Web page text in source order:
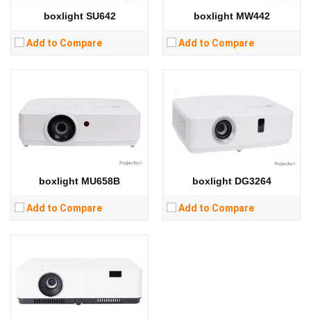
boxlight SU642
Add to Compare
boxlight MW442
Add to Compare
boxlight MU658B
Add to Compare
Storage:
View Details →
boxlight DG3264
Add to Compare
Storage:
View Details →
Lumens:3000 lumens
Standard Resolution:
Display Chip:
Display Technology:
Storage:RAM：1GB ROM：8GB
View Details →